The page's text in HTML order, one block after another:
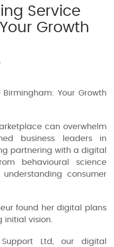
Service
Growth
Your Growth
can overwhelm
business leaders in
partnering with a digital
behavioural science
consumer
found her digital plans
initial vision.
Ltd, our digital